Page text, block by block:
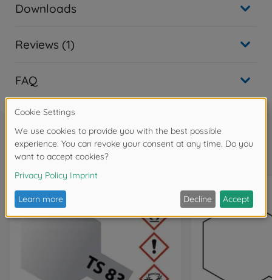
Downloads
Reviews (1)
FAQ
Frequently bought together